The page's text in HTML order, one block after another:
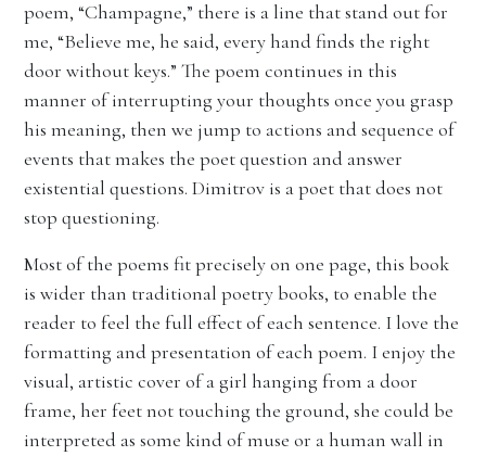
poem, “Champagne,” there is a line that stand out for
me, “Believe me, he said, every hand finds the right
door without keys.” The poem continues in this
manner of interrupting your thoughts once you grasp
his meaning, then we jump to actions and sequence of
events that makes the poet question and answer
existential questions. Dimitrov is a poet that does not
stop questioning.
Most of the poems fit precisely on one page, this book
is wider than traditional poetry books, to enable the
reader to feel the full effect of each sentence. I love the
formatting and presentation of each poem. I enjoy the
visual, artistic cover of a girl hanging from a door
frame, her feet not touching the ground, she could be
interpreted as some kind of muse or a human wall in